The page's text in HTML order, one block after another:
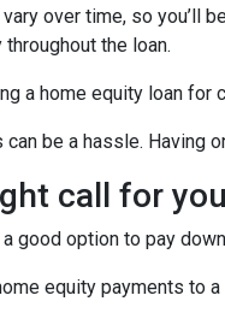
over time, so you’ll
the loan.
a home equity loan
be a hassle. Having
call for
good option to pay
equity payments to